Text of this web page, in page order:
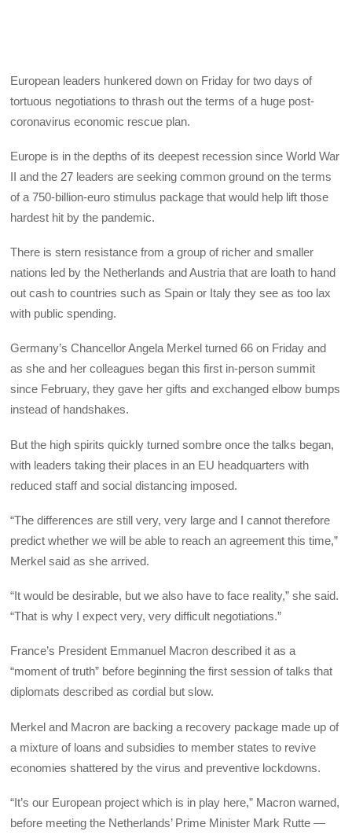
European leaders hunkered down on Friday for two days of
tortuous negotiations to thrash out the terms of a huge post-
coronavirus economic rescue plan.
Europe is in the depths of its deepest recession since World War
II and the 27 leaders are seeking common ground on the terms
of a 750-billion-euro stimulus package that would help lift those
hardest hit by the pandemic.
There is stern resistance from a group of richer and smaller
nations led by the Netherlands and Austria that are loath to hand
out cash to countries such as Spain or Italy they see as too lax
with public spending.
Germany’s Chancellor Angela Merkel turned 66 on Friday and
as she and her colleagues began this first in-person summit
since February, they gave her gifts and exchanged elbow bumps
instead of handshakes.
But the high spirits quickly turned sombre once the talks began,
with leaders taking their places in an EU headquarters with
reduced staff and social distancing imposed.
“The differences are still very, very large and I cannot therefore
predict whether we will be able to reach an agreement this time,”
Merkel said as she arrived.
“It would be desirable, but we also have to face reality,” she said.
“That is why I expect very, very difficult negotiations.”
France’s President Emmanuel Macron described it as a
“moment of truth” before beginning the first session of talks that
diplomats described as cordial but slow.
Merkel and Macron are backing a recovery package made up of
a mixture of loans and subsidies to member states to revive
economies shattered by the virus and preventive lockdowns.
“It’s our European project which is in play here,” Macron warned,
before meeting the Netherlands’ Prime Minister Mark Rutte —